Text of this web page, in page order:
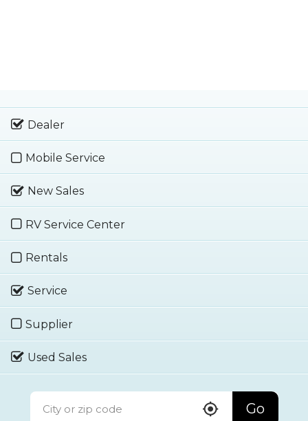
Dealer
Mobile Service
New Sales
RV Service Center
Rentals
Service
Supplier
Used Sales
Go